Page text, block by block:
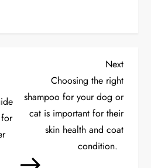
Next
Post
Next
Choosing the right
shampoo for your dog or
cat is important for their
skin health and coat
condition.